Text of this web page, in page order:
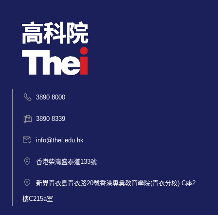
3890 8000
3890 8339
info@thei.edu.hk
香港柴灣盛泰道133號
新界青衣島青衣路20號香港專業教育學院(青衣分校) C座2
樓C215a室